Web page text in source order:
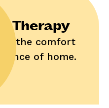
Therapy
in the comfort
of home.